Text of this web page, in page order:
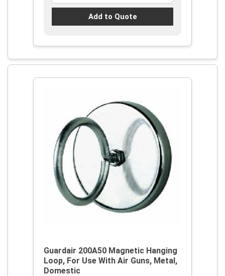
Add to Quote
Guardair 200A50 Magnetic Hanging
Loop, For Use With Air Guns, Metal,
Domestic